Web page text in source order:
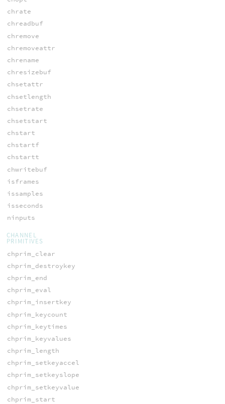
chrate
chreadbuf
chremove
chremoveattr
chrename
chresizebuf
chsetattr
chsetlength
chsetrate
chsetstart
chstart
chstartf
chstartt
chwritebuf
isframes
issamples
isseconds
ninputs
CHANNEL
PRIMITIVES
chprim_clear
chprim_destroykey
chprim_end
chprim_eval
chprim_insertkey
chprim_keycount
chprim_keytimes
chprim_keyvalues
chprim_length
chprim_setkeyaccel
chprim_setkeyslope
chprim_setkeyvalue
chprim_start